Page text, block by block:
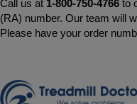
Call us at 1-800-750-4766 to
(RA) number. Our team will
Please have your order